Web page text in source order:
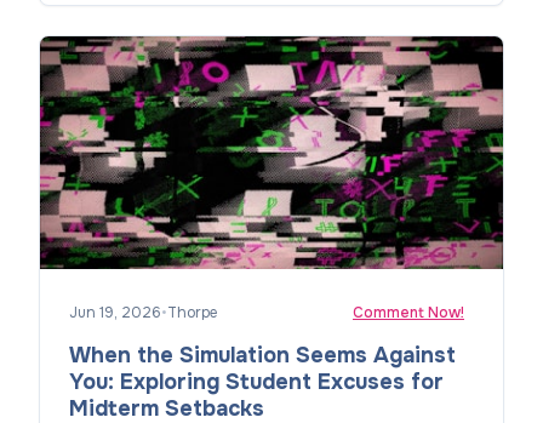
Jun 19, 2026•Thorpe Comment Now!
When the Simulation Seems Against
You: Exploring Student Excuses for
Midterm Setbacks